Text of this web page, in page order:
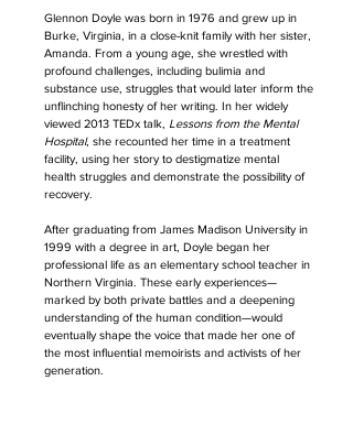
Glennon Doyle was born in 1976 and grew up in
Burke, Virginia, in a close-knit family with her sister,
Amanda. From a young age, she wrestled with
profound challenges, including bulimia and
substance use, struggles that would later inform the
unflinching honesty of her writing. In her widely
viewed 2013 TEDx talk, Lessons from the Mental
Hospital, she recounted her time in a treatment
facility, using her story to destigmatize mental
health struggles and demonstrate the possibility of
recovery.
After graduating from James Madison University in
1999 with a degree in art, Doyle began her
professional life as an elementary school teacher in
Northern Virginia. These early experiences—
marked by both private battles and a deepening
understanding of the human condition—would
eventually shape the voice that made her one of
the most influential memoirists and activists of her
generation.